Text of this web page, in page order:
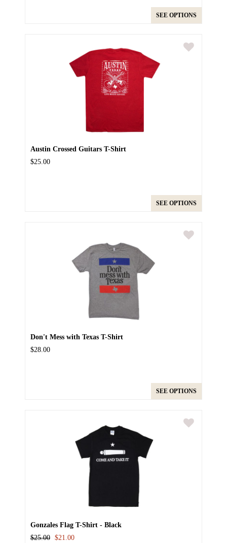
SEE OPTIONS
Austin Crossed Guitars T-Shirt
$25.00
SEE OPTIONS
Don't Mess with Texas T-Shirt
$28.00
SEE OPTIONS
Gonzales Flag T-Shirt - Black
$25.00 $21.00